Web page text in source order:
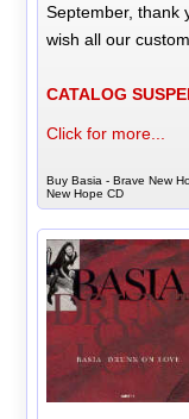
September, thank
wish all our
CATALOG
Click for more...
Buy Basia - Brave New
New Hope CD